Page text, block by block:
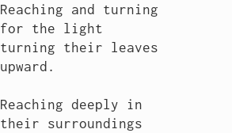
Reaching and turning
for the light
turning their leaves
upward.
Reaching deeply in
their surroundings